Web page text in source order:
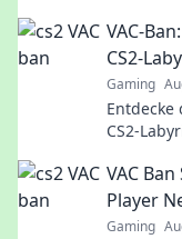
VAC-
CS2-
Gaming
CS2-
VAC
Player
Gaming